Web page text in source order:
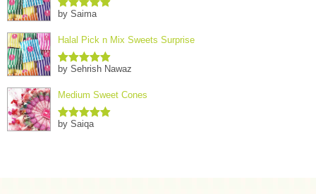
Rated5out
by Saima
Halal Pick n Mix Sweets Surprise
Rated5out
by Sehrish Nawaz
Medium Sweet Cones
Rated5out
by Saiqa